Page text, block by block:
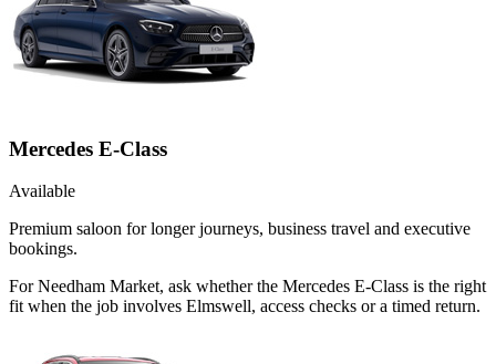
Mercedes E-Class
Available
Premium saloon for longer journeys, business travel and executive
bookings.
For Needham Market, ask whether the Mercedes E-Class is the right
fit when the job involves Elmswell, access checks or a timed return.